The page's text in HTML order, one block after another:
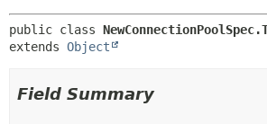
public class
extends Object
Field Summary